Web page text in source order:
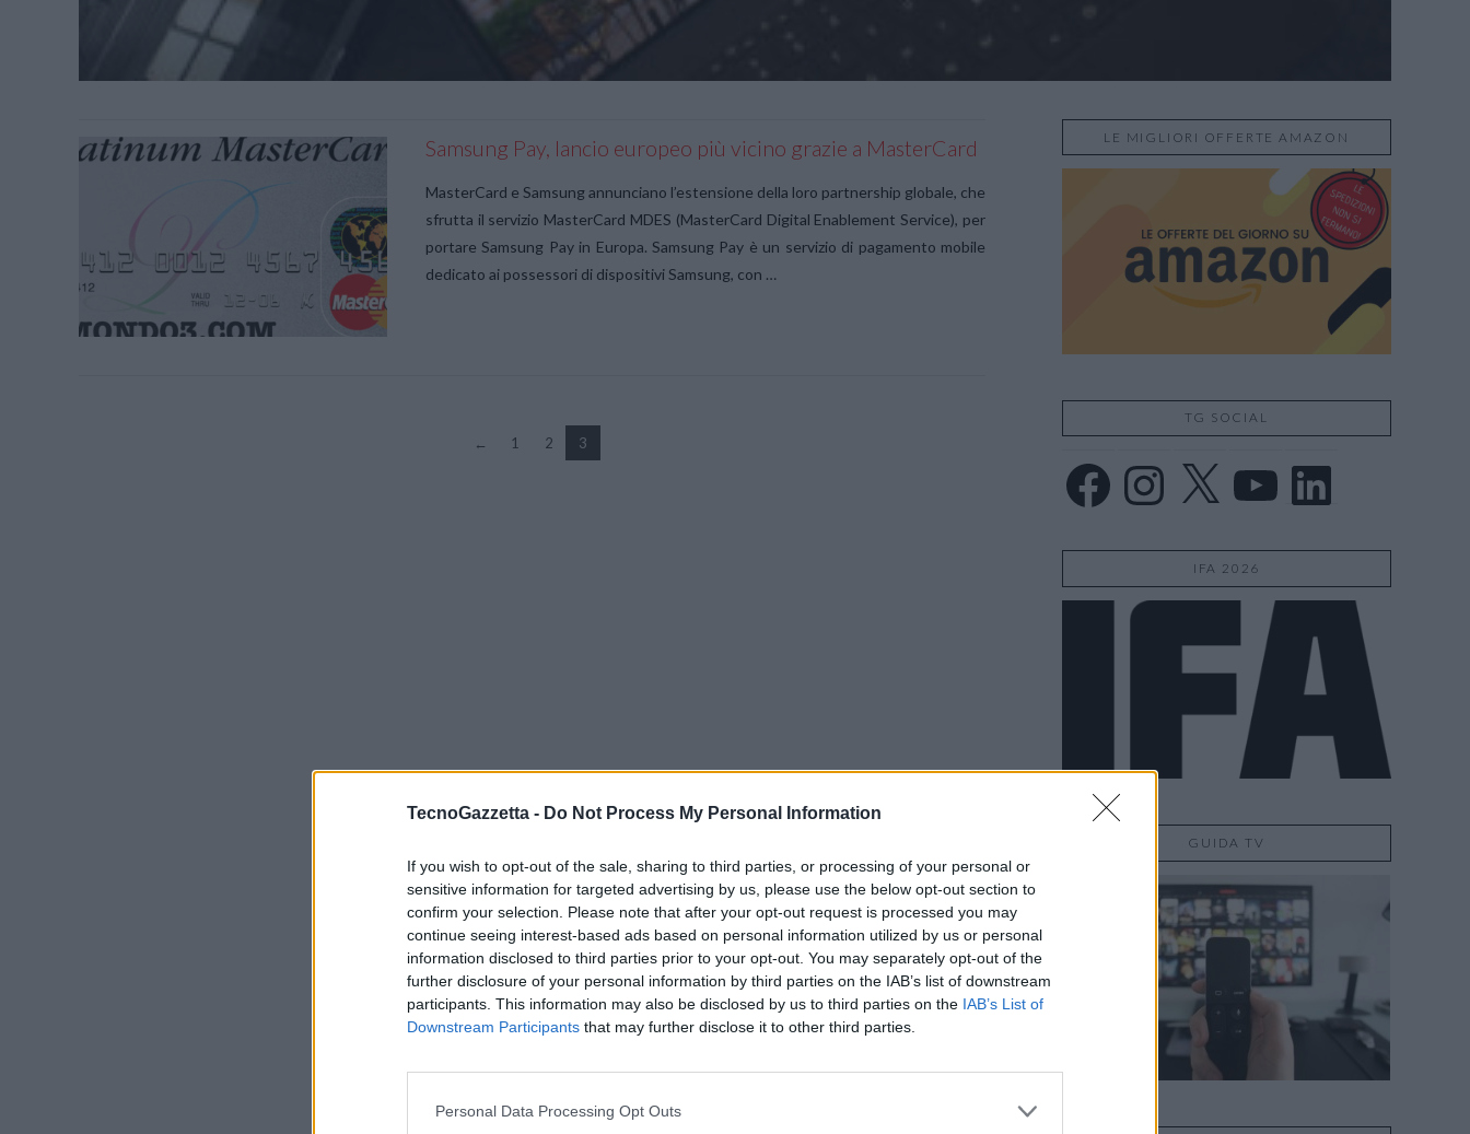
TecnoGazzetta - Do Not Process My Personal Information
If you wish to opt-out of the sale, sharing to third parties, or processing of your personal or
sensitive information for targeted advertising by us, please use the below opt-out section to
confirm your selection. Please note that after your opt-out request is processed you may
continue seeing interest-based ads based on personal information utilized by us or personal
information disclosed to third parties prior to your opt-out. You may separately opt-out of the
further disclosure of your personal information by third parties on the IAB’s list of downstream
participants. This information may also be disclosed by us to third parties on the IAB’s List of
Downstream Participants that may further disclose it to other third parties.
Personal Data Processing Opt Outs
Samsung Pay, lancio europeo più vicino grazie a MasterCard
MasterCard e Samsung annunciano l’estensione della loro partnership globale, che
sfrutta il servizio MasterCard MDES (MasterCard Digital Enablement Service), per
portare Samsung Pay in Europa. Samsung Pay è un servizio di pagamento mobile
dedicato ai possessori di dispositivi Samsung, con …
← 1 2 3
LE MIGLIORI OFFERTE AMAZON
TG SOCIAL
Facebook Instagram LinkedIn
IFA 2026
GUIDA TV